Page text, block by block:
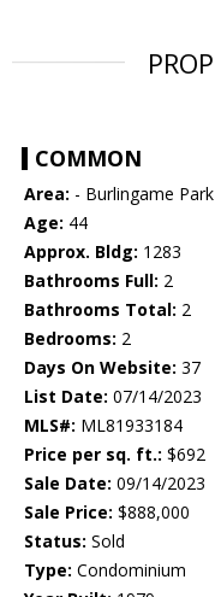
COMMON
Area: - Burlingame
Age: 44
Approx. Bldg: 1283
Bathrooms Full: 2
Bathrooms Total: 2
Bedrooms: 2
Days On Website: 37
List Date: 07/14/2023
MLS#: ML81933184
Price per sq. ft.: $692
Sale Date: 09/14/2023
Sale Price: $888,000
Status: Sold
Type: Condominium